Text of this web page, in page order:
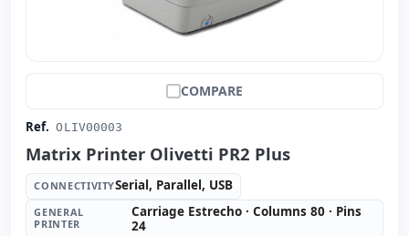
COMPARE
Ref. OLIV00003
Matrix Printer Olivetti PR2 Plus
CONNECTIVITYSerial, Parallel, USB
GENERAL
PRINTER
Carriage Estrecho · Columns 80 · Pins
24